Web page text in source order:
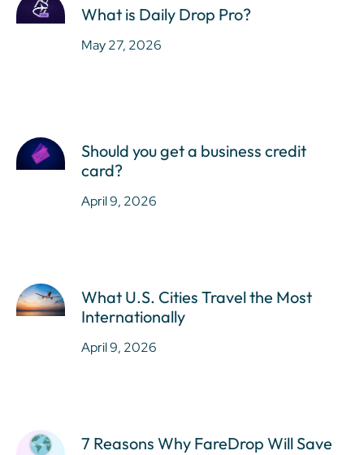
What is Daily Drop Pro?
May 27, 2026
Should you get a business credit
card?
April 9, 2026
What U.S. Cities Travel the Most
Internationally
April 9, 2026
7 Reasons Why FareDrop Will Save